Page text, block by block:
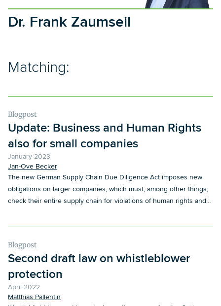
Dr. Frank Zaumseil
Matching:
Blogpost
Update: Business and Human Rights
also for small companies
January 2023
Jan-Ove Becker
The new German Supply Chain Due Diligence Act imposes new
obligations on larger companies, which must, among other things,
check their entire supply chain for violations of human rights and
obligations. We provide an overview of the relevant topics and how
suppliers can prepare themselves.
Blogpost
Second draft law on whistleblower
protection
April 2022
Matthias Pallentin